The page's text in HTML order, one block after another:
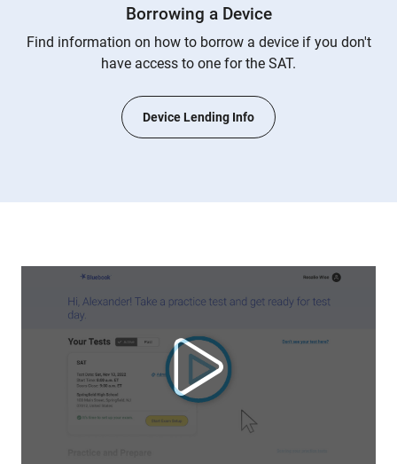
Borrowing a Device
Find information on how to borrow a device if you don't
have access to one for the SAT.
Device Lending Info